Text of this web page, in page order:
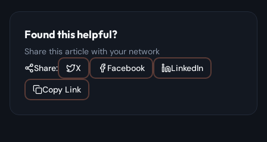
Found this helpful?
Share this article with your network
Share:
X Facebook
LinkedIn
Copy Link